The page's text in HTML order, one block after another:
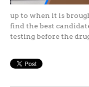
up to when it is
find the best
testing before the